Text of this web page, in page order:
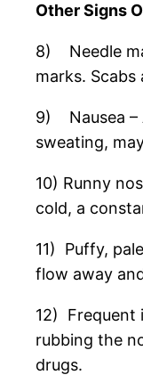
Other Signs
8) Needle
marks.
9) Nausea –
sweating,
10) Runny
cold, a
11) Puffy,
flow away
12) Frequent
rubbing the
drugs.